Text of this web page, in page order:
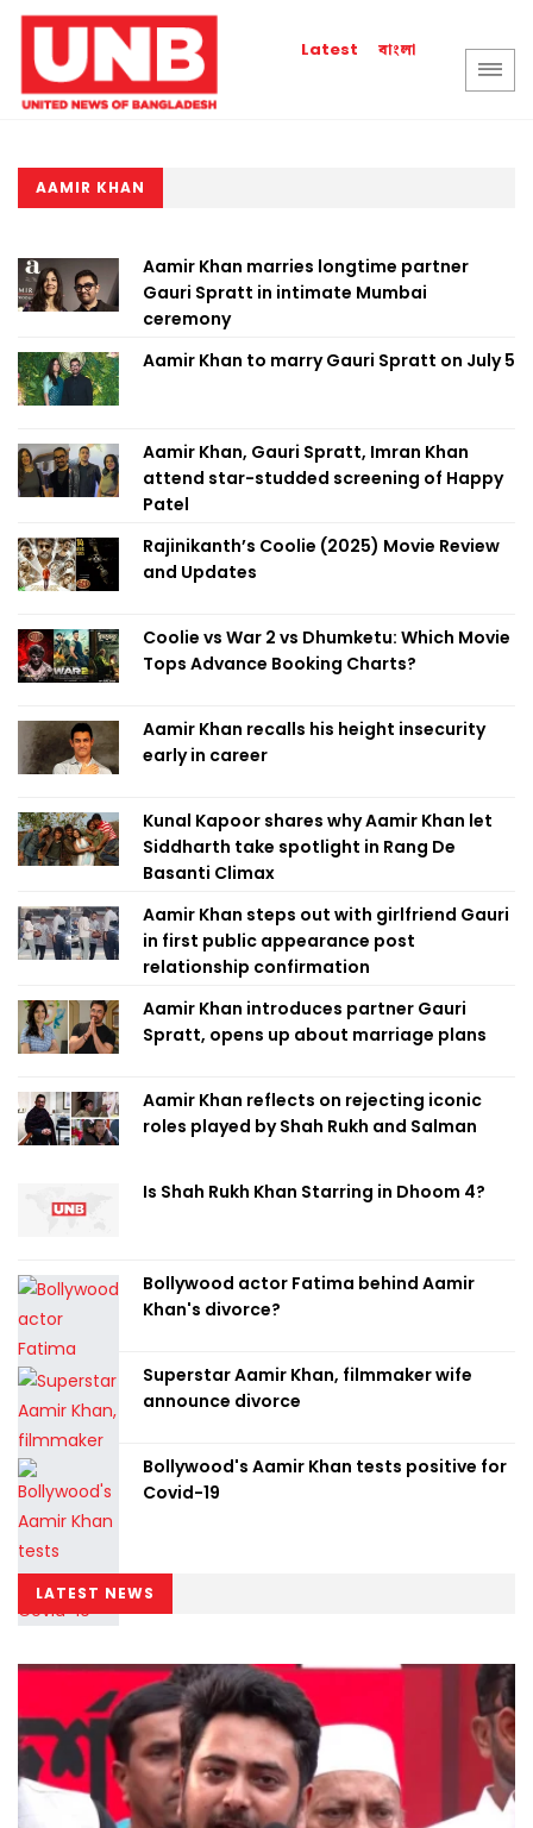
Latest বাংলা
AAMIR KHAN
Aamir Khan marries longtime partner
Gauri Spratt in intimate Mumbai
ceremony
Aamir Khan to marry Gauri Spratt on July 5
Aamir Khan, Gauri Spratt, Imran Khan
attend star-studded screening of Happy
Patel
Rajinikanth’s Coolie (2025) Movie Review
and Updates
Coolie vs War 2 vs Dhumketu: Which Movie
Tops Advance Booking Charts?
Aamir Khan recalls his height insecurity
early in career
Kunal Kapoor shares why Aamir Khan let
Siddharth take spotlight in Rang De
Basanti Climax
Aamir Khan steps out with girlfriend Gauri
in first public appearance post
relationship confirmation
Aamir Khan introduces partner Gauri
Spratt, opens up about marriage plans
Aamir Khan reflects on rejecting iconic
roles played by Shah Rukh and Salman
Is Shah Rukh Khan Starring in Dhoom 4?
Bollywood actor Fatima behind Aamir
Khan's divorce?
Superstar Aamir Khan, filmmaker wife
announce divorce
Bollywood's Aamir Khan tests positive for
Covid-19
LATEST NEWS